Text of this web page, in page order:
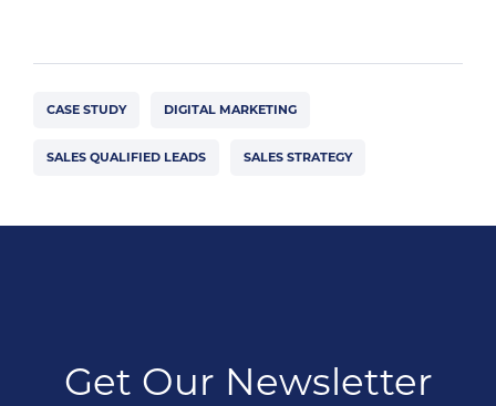
CASE STUDY DIGITAL MARKETING
SALES QUALIFIED LEADS SALES STRATEGY
Get Our Newsletter